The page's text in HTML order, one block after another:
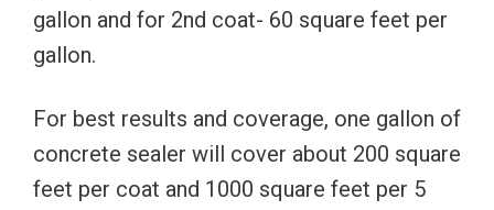
gallon and for 2nd coat- 60 square feet per
gallon.
For best results and coverage, one gallon of
concrete sealer will cover about 200 square
feet per coat and 1000 square feet per 5